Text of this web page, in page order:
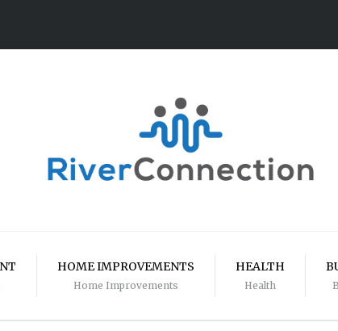
HOME IMPROVEMENTS
Home Improvements
HEALTH
Health